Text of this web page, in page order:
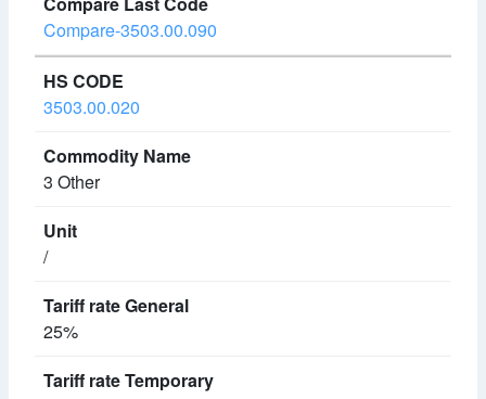
Compare-3503.00.090
3503.00.020
3 Other
/
25%